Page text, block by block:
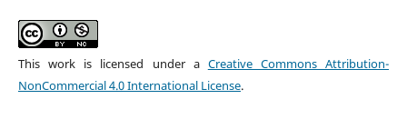
This work is licensed under a Creative Commons Attribution-
NonCommercial 4.0 International License.